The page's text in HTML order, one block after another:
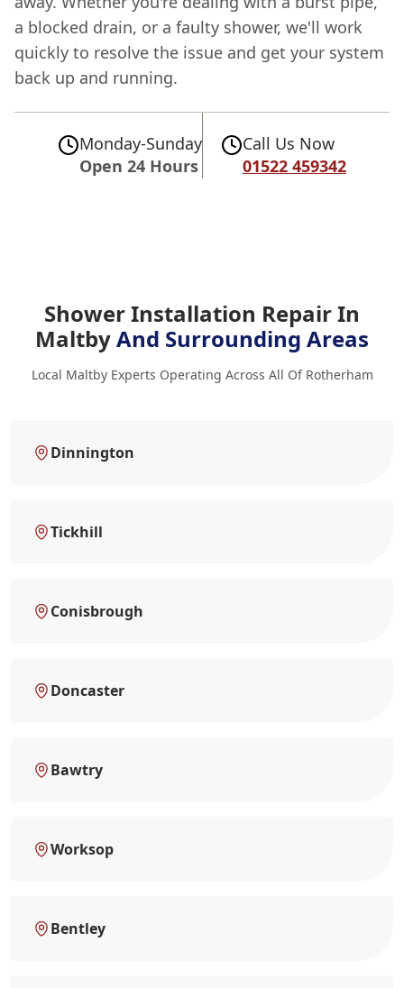
a blocked drain, or a faulty shower, we'll work
quickly to resolve the issue and get your system
back up and running.
Monday-Sunday
Open 24 Hours
Call Us Now
01522 459342
Shower Installation Repair In
MaltbyAnd Surrounding Areas
Local Maltby Experts Operating Across All Of Rotherham
Dinnington
Tickhill
Conisbrough
Doncaster
Bawtry
Worksop
Bentley